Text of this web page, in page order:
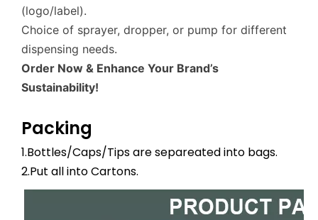
(logo/label).
Choice of sprayer, dropper, or pump for different
dispensing needs.
Order Now & Enhance Your Brand’s
Sustainability!
Packing
1.Bottles/Caps/Tips are separeated into bags.
2.Put all into Cartons.